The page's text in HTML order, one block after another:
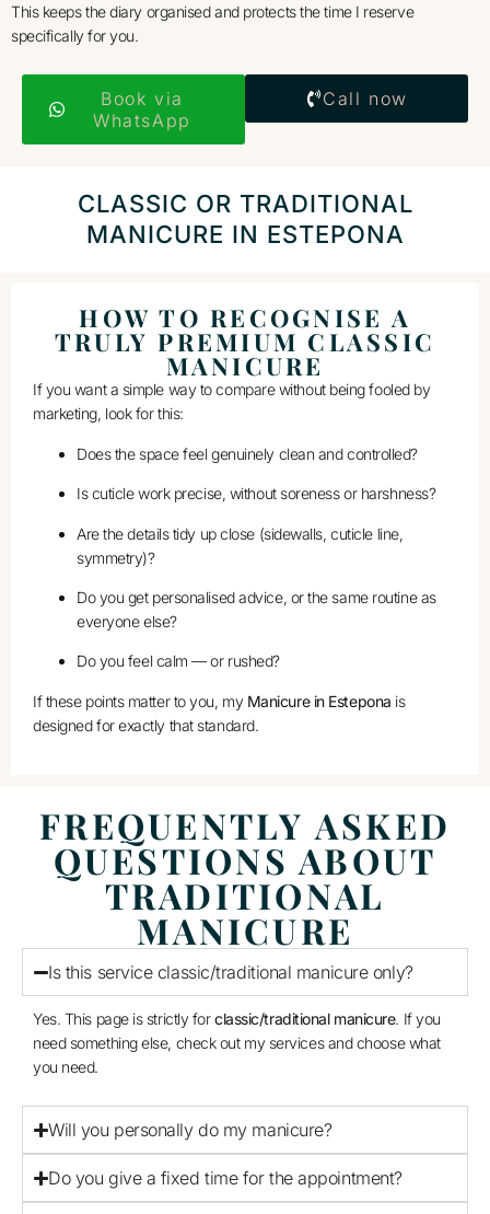
This keeps the diary organised and protects the time I reserve
specifically for you.
Book via
WhatsApp
Call now
CLASSIC OR TRADITIONAL
MANICURE IN ESTEPONA
HOW TO RECOGNISE A
TRULY PREMIUM CLASSIC
MANICURE
If you want a simple way to compare without being fooled by
marketing, look for this:
Does the space feel genuinely clean and controlled?
Is cuticle work precise, without soreness or harshness?
Are the details tidy up close (sidewalls, cuticle line,
symmetry)?
Do you get personalised advice, or the same routine as
everyone else?
Do you feel calm — or rushed?
If these points matter to you, my Manicure in Estepona is
designed for exactly that standard.
FREQUENTLY ASKED
QUESTIONS ABOUT
TRADITIONAL
MANICURE
Is this service classic/traditional manicure only?
Yes. This page is strictly forclassic/traditional manicure. If you
need something else, check out my services and choose what
you need.
Will you personally do my manicure?
Do you give a fixed time for the appointment?